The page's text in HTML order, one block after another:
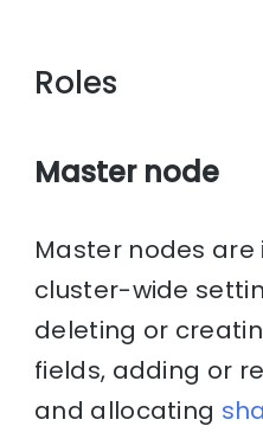
Roles
Master node
Master nodes
cluster-wide
deleting or
fields, adding or
and allocating